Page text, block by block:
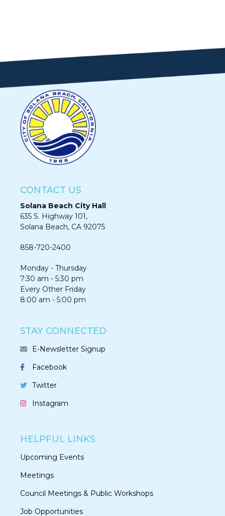
CONTACT US
Solana Beach City Hall
635 S. Highway 101,
Solana Beach, CA 92075​​​​​​
858-720-2400
Monday - Thursday
7:30 am - 5:30 pm
Every Other Friday
8:00 am - 5:00 pm
STAY CONNECTED
E-Newsletter Signup
Facebook
Twitter
Instagram
HELPFUL LINKS
Upcoming Events
Meetings
Council Meetings & Public Workshops
Job Opportunities